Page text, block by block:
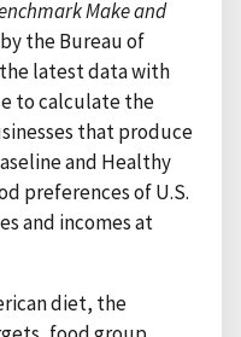
Make and
the Bureau of
latest data with
to calculate the
that produce
and Healthy
preferences of U.S.
and incomes at
diet, the